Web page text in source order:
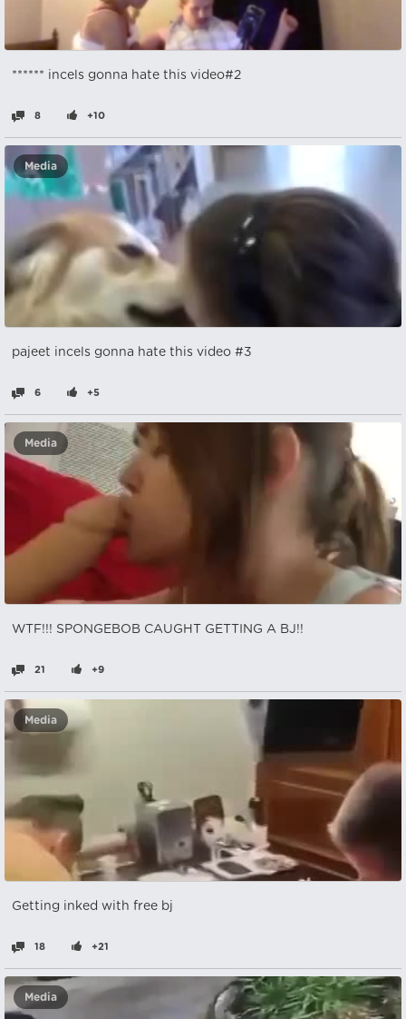
****** incels gonna hate this video#2
8 +10
Media
pajeet incels gonna hate this video #3
6 +5
Media
WTF!!! SPONGEBOB CAUGHT GETTING A BJ!!
21 +9
Media
Getting inked with free bj
18 +21
Media